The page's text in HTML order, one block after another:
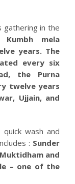
gathering in the
mela
years. The
every six
the Purna
twelve years
Ujjain, and
wash and
: Sunder
and
– one of the